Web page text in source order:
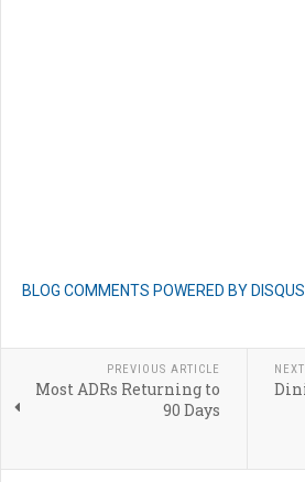
BLOG COMMENTS POWERED BY DISQUS
PREVIOUS ARTICLE
Most ADRs Returning to
90 Days